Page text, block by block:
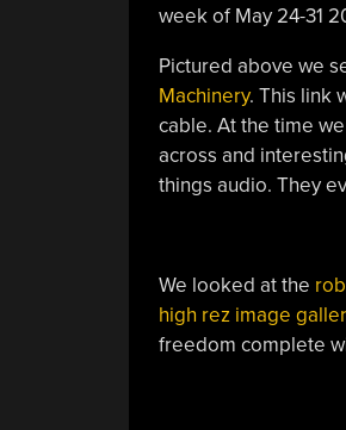
week of May 24-31
Pictured above we
Machinery. This link
cable. At the time
across and
things audio. They
We looked at the
high rez image
freedom complete